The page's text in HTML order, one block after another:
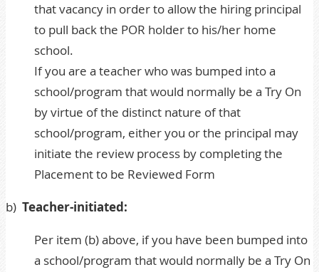
that vacancy in order to allow the hiring principal
to pull back the POR holder to his/her home
school.
If you are a teacher who was bumped into a
school/program that would normally be a Try On
by virtue of the distinct nature of that
school/program, either you or the principal may
initiate the review process by completing the
Placement to be Reviewed Form
b) Teacher-initiated:
Per item (b) above, if you have been bumped into
a school/program that would normally be a Try On